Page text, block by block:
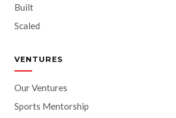
Built
Scaled
VENTURES
Our Ventures
Sports Mentorship